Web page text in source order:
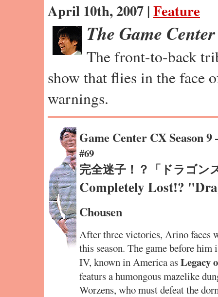
April 10th, 2007 |Feature
The Game
The front-to-back
show that flies in the face
warnings.
Game Center CX Season 9
#69
完全迷子！？「ドラゴン
Completely Lost!?
Chousen
After three victories, Arino faces
this season. The game before him
IV, known in America asLegacy
featurs a humongous mazelike
Worzens, who must defeat the